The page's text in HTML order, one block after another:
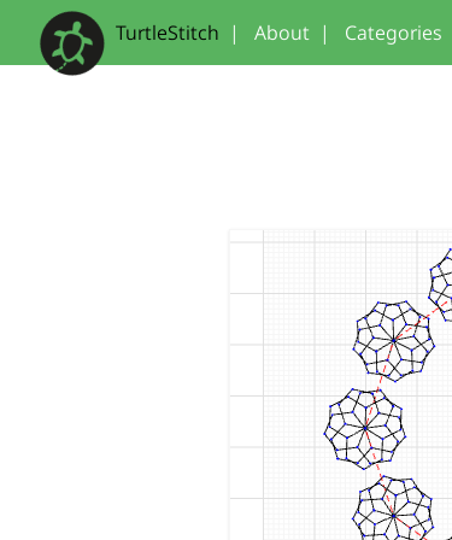
TurtleStitch | About | Categories